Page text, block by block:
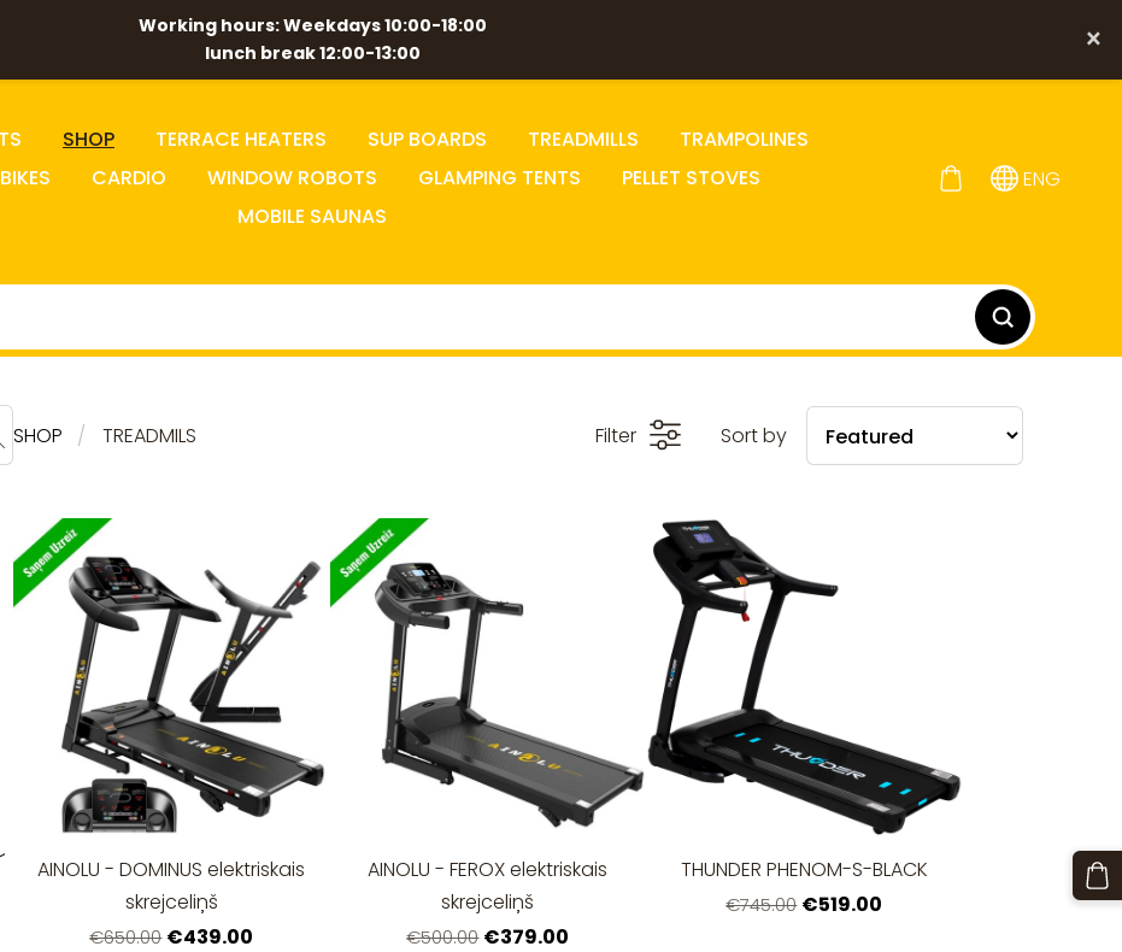
Working hours: Weekdays 10:00-18:00
lunch break 12:00-13:00
×
SHOP TERRACE HEATERS SUP BOARDS TREADMILLS
TRAMPOLINES
CARDIO WINDOW ROBOTS GLAMPING TENTS
PELLET STOVES
MOBILE SAUNAS
ENG
SHOP TREADMILS Filter Sort by
AINOLU - DOMINUS elektriskais
skrejceliņš
€650.00 €439.00
AINOLU - FEROX elektriskais
skrejceliņš
€500.00 €379.00
THUNDER PHENOM-S-BLACK
€745.00 €519.00